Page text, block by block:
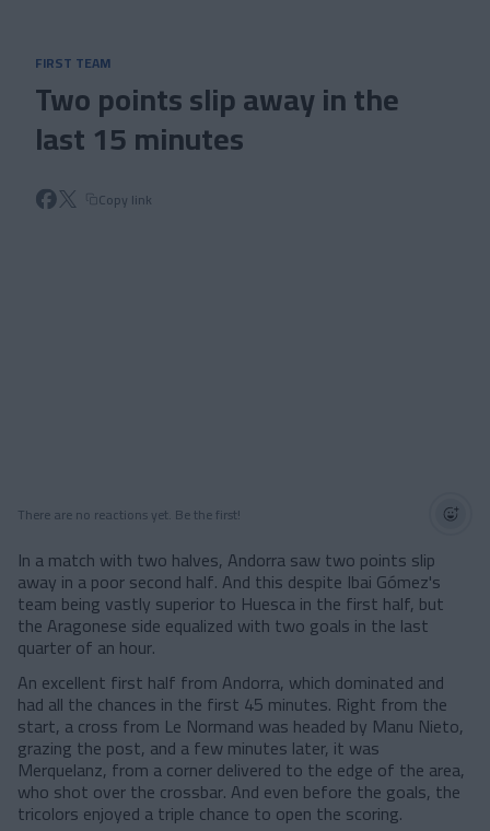
FIRST TEAM
Two points slip away in the
last 15 minutes
Copy link
There are no reactions yet. Be the first!
In a match with two halves, Andorra saw two points slip
away in a poor second half. And this despite Ibai Gómez's
team being vastly superior to Huesca in the first half, but
the Aragonese side equalized with two goals in the last
quarter of an hour.
An excellent first half from Andorra, which dominated and
had all the chances in the first 45 minutes. Right from the
start, a cross from Le Normand was headed by Manu Nieto,
grazing the post, and a few minutes later, it was
Merquelanz, from a corner delivered to the edge of the area,
who shot over the crossbar. And even before the goals, the
tricolors enjoyed a triple chance to open the scoring.